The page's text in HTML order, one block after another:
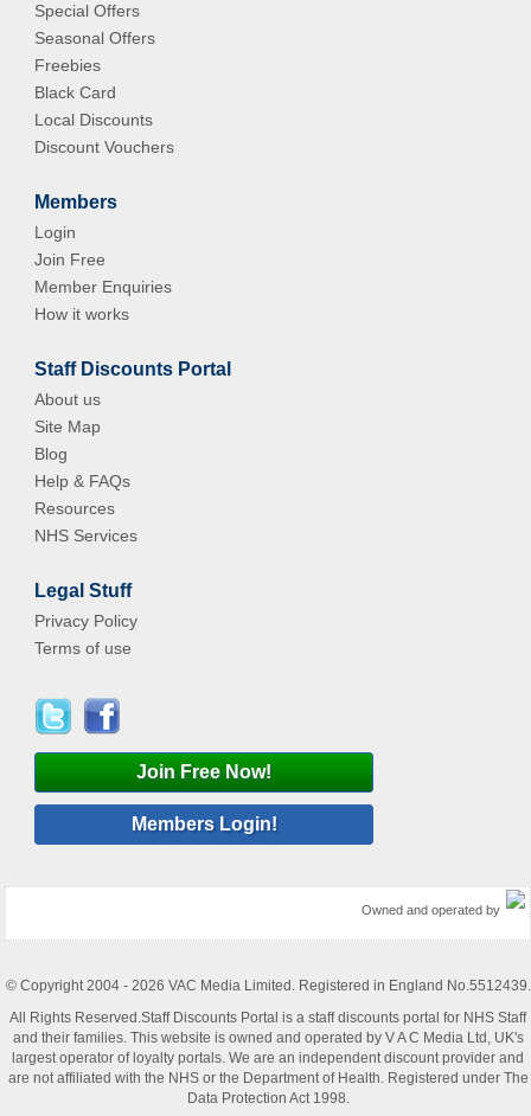
Special Offers
Seasonal Offers
Freebies
Black Card
Local Discounts
Discount Vouchers
Members
Login
Join Free
Member Enquiries
How it works
Staff Discounts Portal
About us
Site Map
Blog
Help & FAQs
Resources
NHS Services
Legal Stuff
Privacy Policy
Terms of use
Join Free Now!
Members Login!
Owned and operated by
© Copyright 2004 - 2026 VAC Media Limited. Registered in England No.5512439.
All Rights Reserved.Staff Discounts Portal is a staff discounts portal for NHS Staff
and their families. This website is owned and operated by V A C Media Ltd, UK's
largest operator of loyalty portals. We are an independent discount provider and
are not affiliated with the NHS or the Department of Health. Registered under The
Data Protection Act 1998.